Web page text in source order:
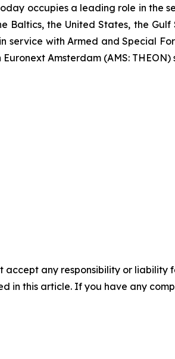
occupies a leading role in the
Baltics, the United States, the
service with Armed and Special
Amsterdam (AMS: THEON)
accept any responsibility or liability
in this article. If you have any